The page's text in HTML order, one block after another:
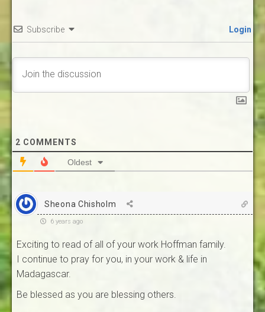
Subscribe Login
2 COMMENTS
Oldest
Sheona Chisholm
6 years ago
Exciting to read of all of your work Hoffman family.
I continue to pray for you, in your work & life in
Madagascar.
Be blessed as you are blessing others.